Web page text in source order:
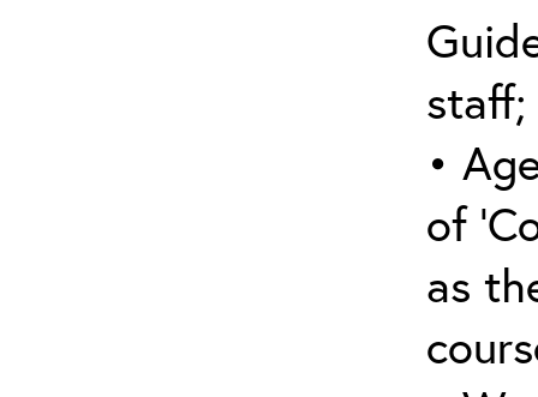
staff;
•
of
as